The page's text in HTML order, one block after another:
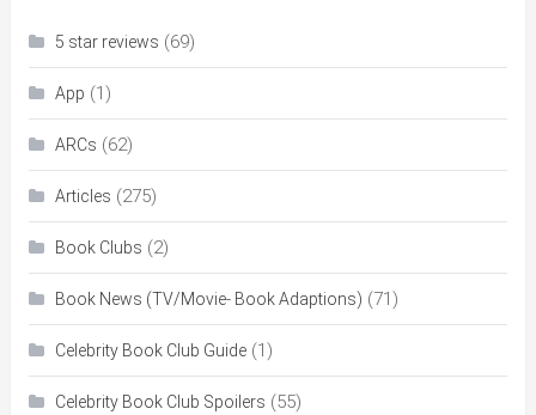
5 star reviews (69)
App (1)
ARCs (62)
Articles (275)
Book Clubs (2)
Book News (TV/Movie- Book Adaptions) (71)
Celebrity Book Club Guide(1)
Celebrity Book Club Spoilers (55)